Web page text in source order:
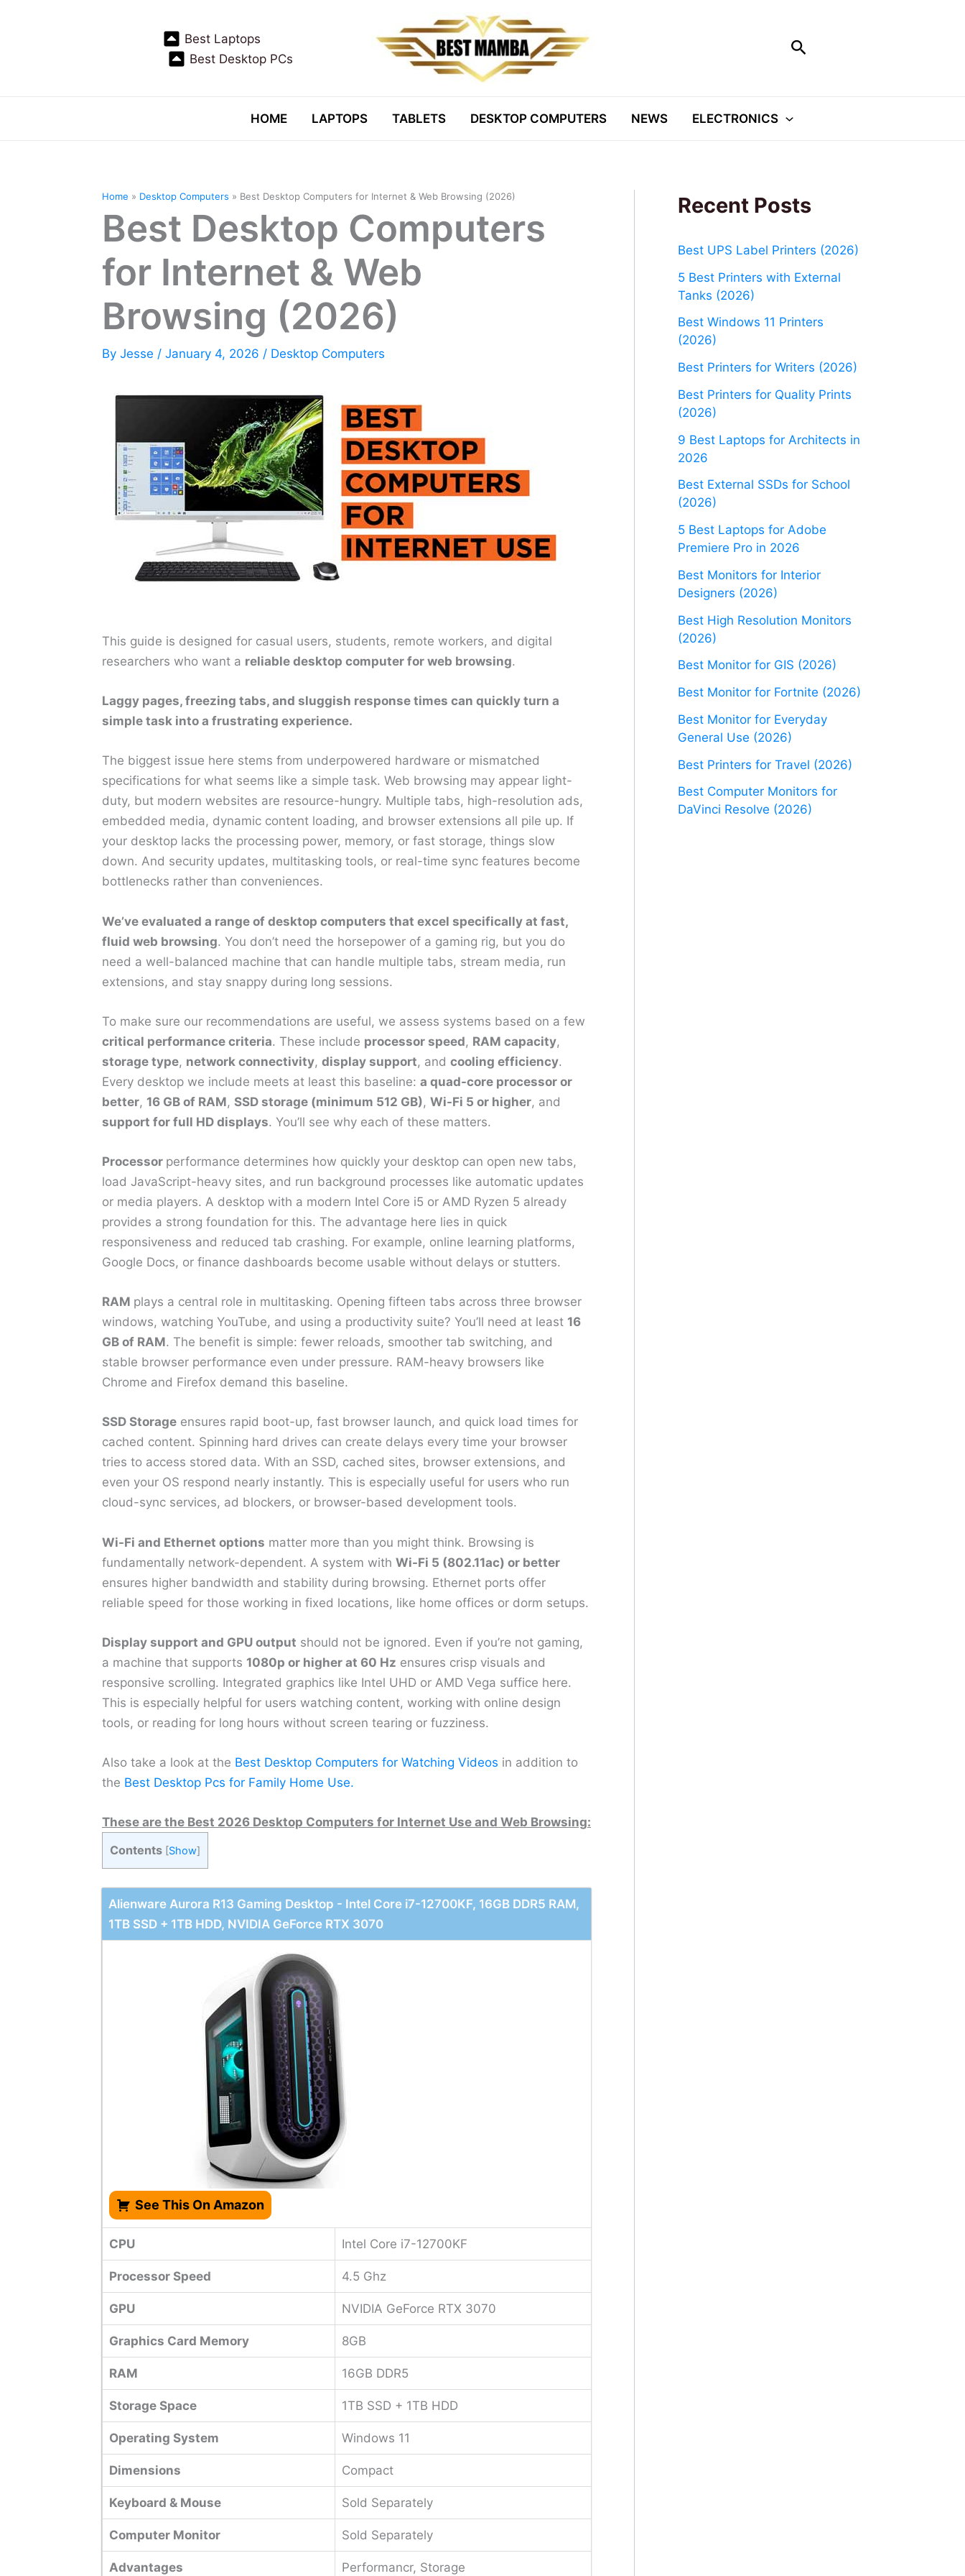
Best Laptops
Best Desktop PCs
Search
HOME LAPTOPS TABLETS DESKTOP COMPUTERS NEWS ELECTRONICS
Home Desktop Computers Best Desktop Computers for Internet & Web Browsing (2026)
Best Desktop Computers
for Internet & Web
Browsing (2026)
By Jesse / January 4, 2026 / Desktop Computers
This guide is designed for casual users, students, remote workers, and digital
researchers who want a reliable desktop computer for web browsing.
Laggy pages, freezing tabs, and sluggish response times can quickly turn a
simple task into a frustrating experience.
The biggest issue here stems from underpowered hardware or mismatched
specifications for what seems like a simple task. Web browsing may appear light-
duty, but modern websites are resource-hungry. Multiple tabs, high-resolution ads,
embedded media, dynamic content loading, and browser extensions all pile up. If
your desktop lacks the processing power, memory, or fast storage, things slow
down. And security updates, multitasking tools, or real-time sync features become
bottlenecks rather than conveniences.
We’ve evaluated a range of desktop computers that excel specifically at fast,
fluid web browsing. You don’t need the horsepower of a gaming rig, but you do
need a well-balanced machine that can handle multiple tabs, stream media, run
extensions, and stay snappy during long sessions.
To make sure our recommendations are useful, we assess systems based on a few
critical performance criteria. These include processor speed, RAM capacity,
storage type, network connectivity, display support, and cooling efficiency.
Every desktop we include meets at least this baseline: a quad-core processor or
better, 16 GB of RAM, SSD storage (minimum 512 GB), Wi-Fi 5 or higher, and
support for full HD displays. You’ll see why each of these matters.
Processor performance determines how quickly your desktop can open new tabs,
load JavaScript-heavy sites, and run background processes like automatic updates
or media players. A desktop with a modern Intel Core i5 or AMD Ryzen 5 already
provides a strong foundation for this. The advantage here lies in quick
responsiveness and reduced tab crashing. For example, online learning platforms,
Google Docs, or finance dashboards become usable without delays or stutters.
RAM plays a central role in multitasking. Opening fifteen tabs across three browser
windows, watching YouTube, and using a productivity suite? You’ll need at least 16
GB of RAM. The benefit is simple: fewer reloads, smoother tab switching, and
stable browser performance even under pressure. RAM-heavy browsers like
Chrome and Firefox demand this baseline.
SSD Storage ensures rapid boot-up, fast browser launch, and quick load times for
cached content. Spinning hard drives can create delays every time your browser
tries to access stored data. With an SSD, cached sites, browser extensions, and
even your OS respond nearly instantly. This is especially useful for users who run
cloud-sync services, ad blockers, or browser-based development tools.
Wi-Fi and Ethernet options matter more than you might think. Browsing is
fundamentally network-dependent. A system with Wi-Fi 5 (802.11ac) or better
ensures higher bandwidth and stability during browsing. Ethernet ports offer
reliable speed for those working in fixed locations, like home offices or dorm setups.
Display support and GPU output should not be ignored. Even if you’re not gaming,
a machine that supports 1080p or higher at 60 Hz ensures crisp visuals and
responsive scrolling. Integrated graphics like Intel UHD or AMD Vega suffice here.
This is especially helpful for users watching content, working with online design
tools, or reading for long hours without screen tearing or fuzziness.
Also take a look at the Best Desktop Computers for Watching Videos in addition to
the Best Desktop Pcs for Family Home Use.
These are the Best 2026 Desktop Computers for Internet Use and Web Browsing:
Contents [Show]
Alienware Aurora R13 Gaming Desktop - Intel Core i7-12700KF, 16GB DDR5 RAM,
1TB SSD + 1TB HDD, NVIDIA GeForce RTX 3070
See This On Amazon
CPU Intel Core i7-12700KF
Processor Speed 4.5 Ghz
GPU NVIDIA GeForce RTX 3070
Graphics Card Memory 8GB
RAM 16GB DDR5
Storage Space 1TB SSD + 1TB HDD
Operating System Windows 11
Dimensions Compact
Keyboard & Mouse Sold Separately
Computer Monitor Sold Separately
Advantages Performancr, Storage
Recent Posts
Best UPS Label Printers (2026)
5 Best Printers with External
Tanks (2026)
Best Windows 11 Printers
(2026)
Best Printers for Writers (2026)
Best Printers for Quality Prints
(2026)
9 Best Laptops for Architects in
2026
Best External SSDs for School
(2026)
5 Best Laptops for Adobe
Premiere Pro in 2026
Best Monitors for Interior
Designers (2026)
Best High Resolution Monitors
(2026)
Best Monitor for GIS (2026)
Best Monitor for Fortnite (2026)
Best Monitor for Everyday
General Use (2026)
Best Printers for Travel (2026)
Best Computer Monitors for
DaVinci Resolve (2026)